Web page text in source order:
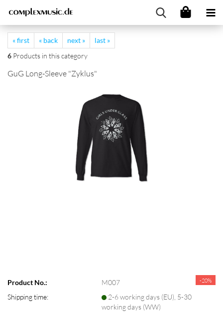
« first « back next »
last »
6 Products in this category
GuG Long-Sleeve "Zyklus"
-20%
Product No.:
M007
Shipping time:
2-6 working days (EU), 5-30
working days (WW)